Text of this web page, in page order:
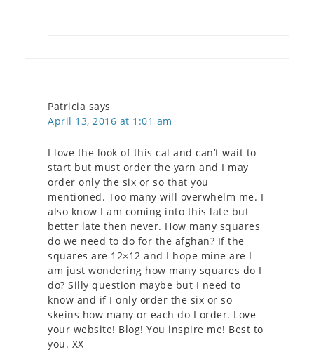
Patricia says
April 13, 2016 at 1:01 am
I love the look of this cal and can’t wait to
start but must order the yarn and I may
order only the six or so that you
mentioned. Too many will overwhelm me. I
also know I am coming into this late but
better late then never. How many squares
do we need to do for the afghan? If the
squares are 12×12 and I hope mine are I
am just wondering how many squares do I
do? Silly question maybe but I need to
know and if I only order the six or so
skeins how many or each do I order. Love
your website! Blog! You inspire me! Best to
you. XX